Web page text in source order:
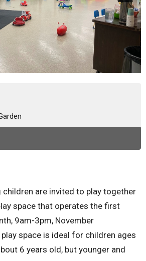
children are invited to play together
space that operates the first
9am-3pm, November
space is ideal for children ages
6 years old, but younger and